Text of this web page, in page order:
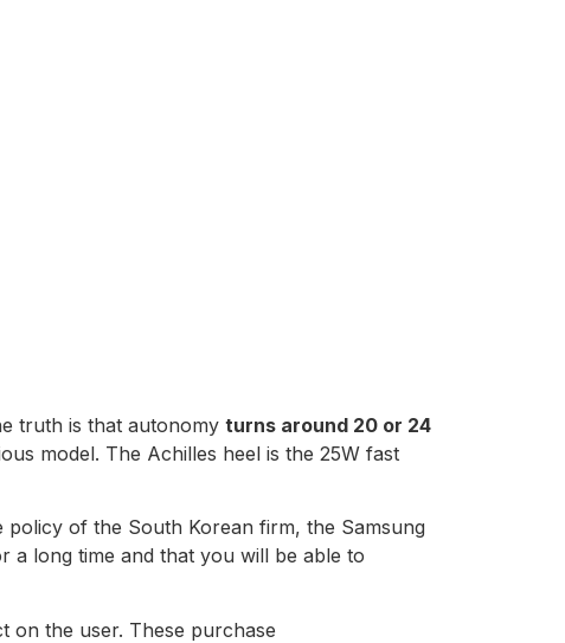
truth is that autonomy turns around 20 or 24
model. The Achilles heel is the 25W fast
of the South Korean firm, the Samsung
a long time and that you will be able to
on the user. These purchase